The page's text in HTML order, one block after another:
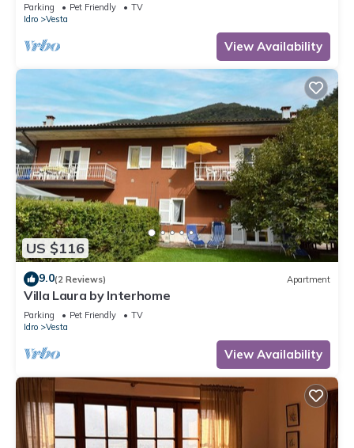
Parking Pet Friendly
TV
Idro
Vesta
View Availability
US $116
9.0(2 Reviews) Apartment
Villa Laura by Interhome
Parking Pet Friendly
TV
Idro
Vesta
View Availability